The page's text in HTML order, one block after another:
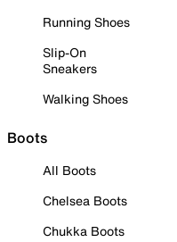
Running Shoes
Slip-On
Sneakers
Walking Shoes
Boots
All Boots
Chelsea Boots
Chukka Boots